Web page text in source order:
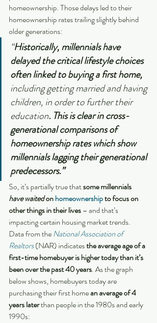
homeownership. Those delays led to their
homeownership rates trailing slightly behind
older generations:
“Historically, millennials have
delayed the critical lifestyle choices
often linked to buying a first home,
including getting married and having
children, in order to further their
education. This is clear in cross-
generational comparisons of
homeownership rates which show
millennials lagging their generational
predecessors.”
So, it’s partially true that some millennials
have waited on homeownership to focus on
other things in their lives – and that’s
impacting certain housing market trends.
Data from the National Association of
Realtors (NAR) indicates the average age of a
first-time homebuyer is higher today than it’s
been over the past 40 years. As the graph
below shows, homebuyers today are
purchasing their first home an average of 4
years later than people in the 1980s and early
1990s: